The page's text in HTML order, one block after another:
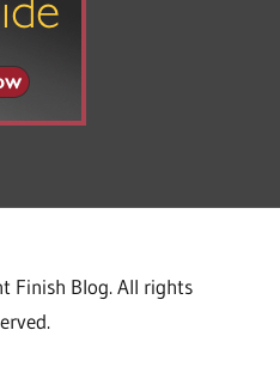
Finish Blog. All rights